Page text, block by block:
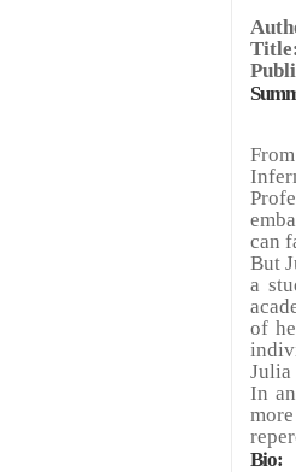
Title:
can
But
a
of
Julia
In
Bio: